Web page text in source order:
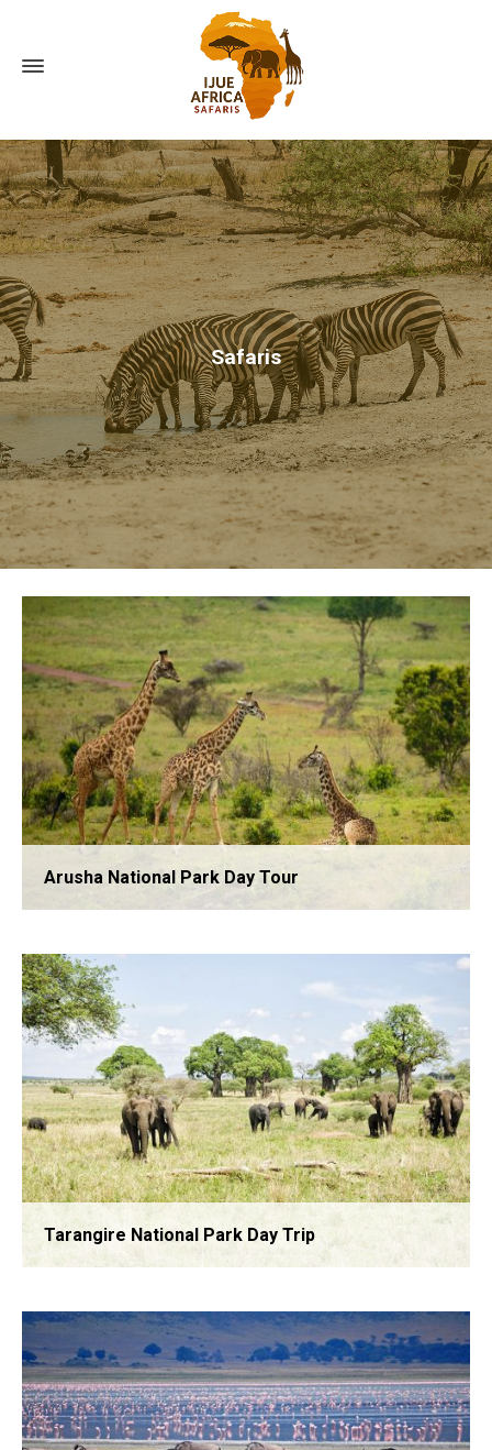
Safaris
Arusha National Park Day Tour
Arusha National Park Day Tour
Tarangire National Park Day Trip